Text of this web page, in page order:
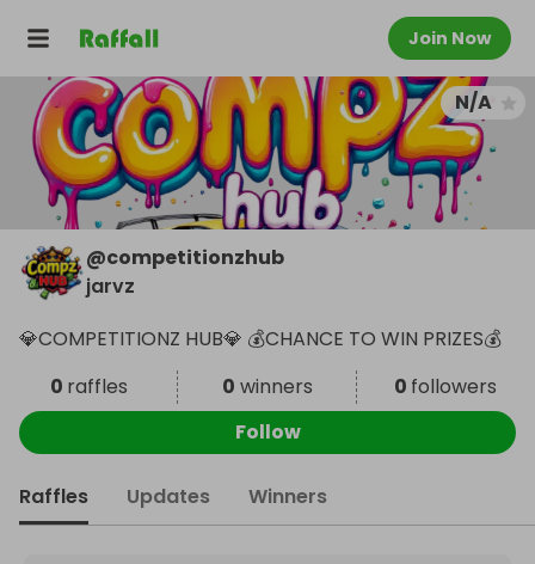
Join Now
N/A
@competitionzhub
jarvz
💎COMPETITIONZ HUB💎 💰CHANCE TO WIN PRIZES💰
0 raffles 0 winners 0 followers
Follow
Raffles Updates Winners